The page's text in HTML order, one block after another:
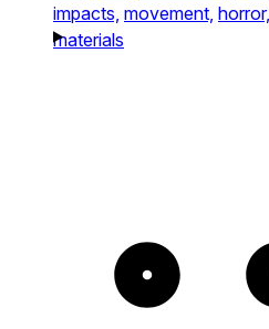
impacts, movement, horror,
materials